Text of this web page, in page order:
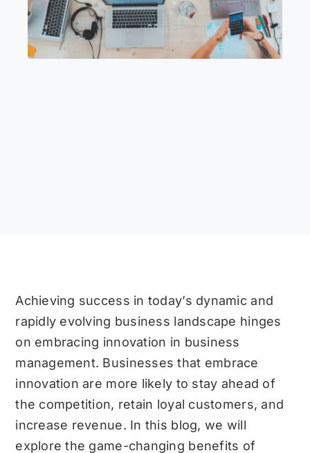
Achieving success in today’s dynamic and
rapidly evolving business landscape hinges
on embracing innovation in business
management. Businesses that embrace
innovation are more likely to stay ahead of
the competition, retain loyal customers, and
increase revenue. In this blog, we will
explore the game-changing benefits of